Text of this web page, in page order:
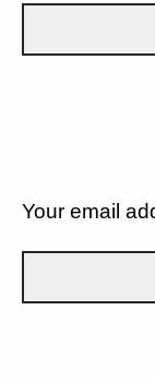
Your email